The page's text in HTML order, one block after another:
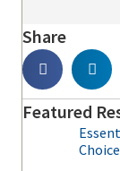
Share
Featured